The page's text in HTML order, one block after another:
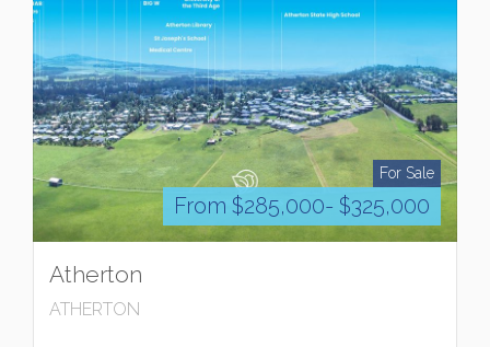
For Sale
From $285,000- $325,000
Atherton
ATHERTON